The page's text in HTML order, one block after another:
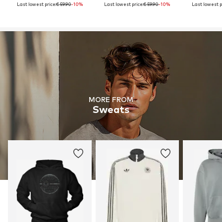
Last lowest price:€ 59.90-10% Last lowest price:€ 59.90-10% Last lowest
MORE FROM
Sweats